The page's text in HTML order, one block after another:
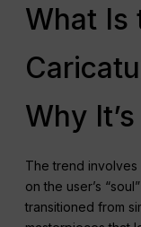
What Is
Why
The trend involves
on the user’s
transitioned from